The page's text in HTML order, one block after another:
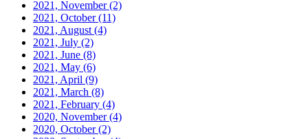
2021, November(2)
2021, October(11)
2021, August (4)
2021, July (2)
2021, June (8)
2021, May (6)
2021, April (9)
2021, March (8)
2021, February (4)
2020, November(4)
2020, October(2)